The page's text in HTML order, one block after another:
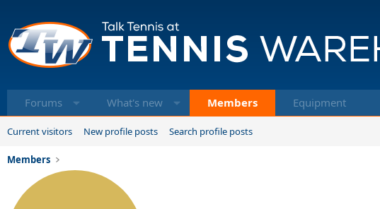
Forums What's new Members Equipment
Current visitors New profile posts Search profile posts
Members